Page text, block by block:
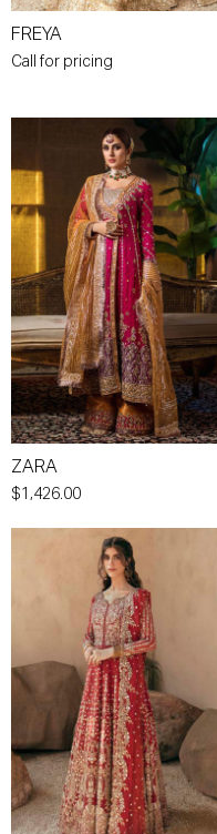
FREYA
Call for pricing
ZARA
$1,426.00